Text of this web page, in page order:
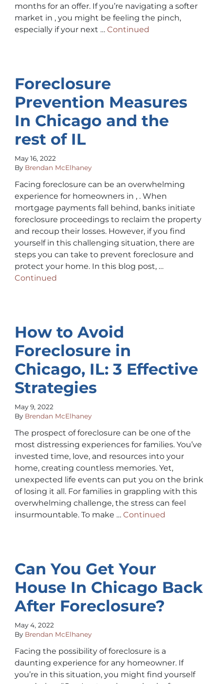
months for an offer. If you’re navigating a softer
market in , you might be feeling the pinch,
especially if your next … Continued
Foreclosure
Prevention Measures
In Chicago and the
rest of IL
May 16, 2022
By Brendan McElhaney
Facing foreclosure can be an overwhelming
experience for homeowners in , . When
mortgage payments fall behind, banks initiate
foreclosure proceedings to reclaim the property
and recoup their losses. However, if you find
yourself in this challenging situation, there are
steps you can take to prevent foreclosure and
protect your home. In this blog post, …
Continued
How to Avoid
Foreclosure in
Chicago, IL: 3 Effective
Strategies
May 9, 2022
By Brendan McElhaney
The prospect of foreclosure can be one of the
most distressing experiences for families. You’ve
invested time, love, and resources into your
home, creating countless memories. Yet,
unexpected life events can put you on the brink
of losing it all. For families in grappling with this
overwhelming challenge, the stress can feel
insurmountable. To make … Continued
Can You Get Your
House In Chicago Back
After Foreclosure?
May 4, 2022
By Brendan McElhaney
Facing the possibility of foreclosure is a
daunting experience for any homeowner. If
you’re in this situation, you might find yourself